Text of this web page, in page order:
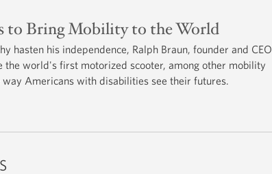
to Bring Mobility to the World
hasten his independence, Ralph Braun, founder and CEO
the world's first motorized scooter, among other mobility
Americans with disabilities see their futures.